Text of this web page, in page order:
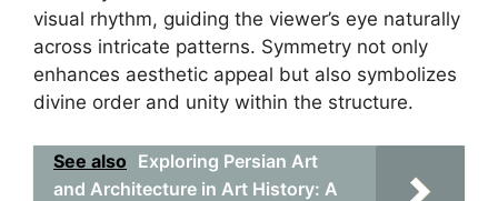
visual rhythm, guiding the viewer’s eye naturally
across intricate patterns. Symmetry not only
enhances aesthetic appeal but also symbolizes
divine order and unity within the structure.
See also Exploring Persian Art
and Architecture in Art History: A